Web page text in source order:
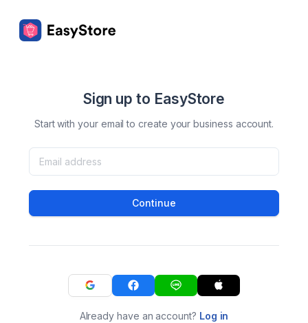
Sign up to EasyStore
Start with your email to create your business account.
Continue
Already have an account? Log in